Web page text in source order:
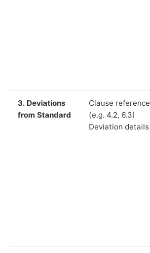
3. Deviations
from Standard
Clause reference
(e.g. 4.2, 6.3)
Deviation details